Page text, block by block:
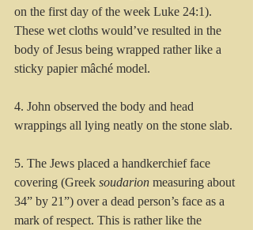
on the first day of the week Luke 24:1).
These wet cloths would’ve resulted in the
body of Jesus being wrapped rather like a
sticky papier mâché model.
4. John observed the body and head
wrappings all lying neatly on the stone slab.
5. The Jews placed a handkerchief face
covering (Greek soudarion measuring about
34” by 21”) over a dead person’s face as a
mark of respect. This is rather like the